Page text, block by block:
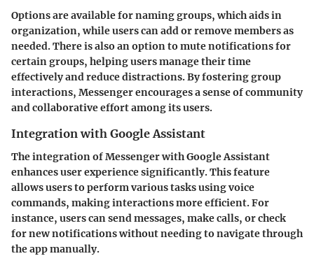
Options are available for naming groups, which aids in
organization, while users can add or remove members as
needed. There is also an option to mute notifications for
certain groups, helping users manage their time
effectively and reduce distractions. By fostering group
interactions, Messenger encourages a sense of community
and collaborative effort among its users.
Integration with Google Assistant
The integration of Messenger with Google Assistant
enhances user experience significantly. This feature
allows users to perform various tasks using voice
commands, making interactions more efficient. For
instance, users can send messages, make calls, or check
for new notifications without needing to navigate through
the app manually.